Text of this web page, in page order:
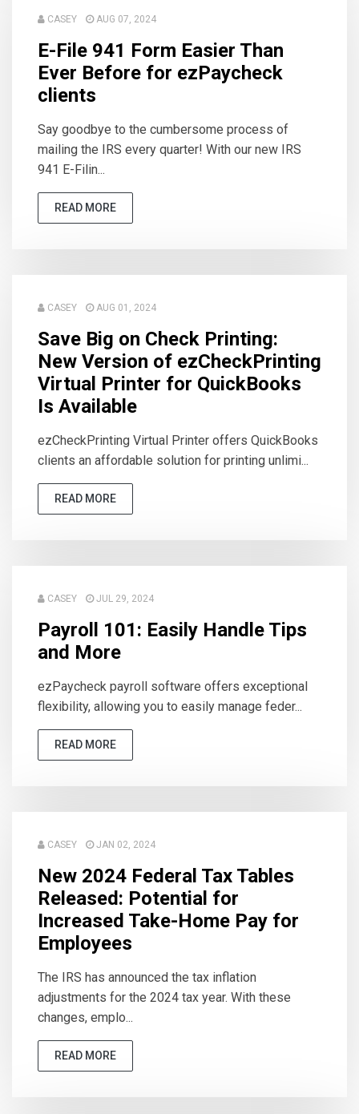
CASEY AUG 07, 2024
E-File 941 Form Easier Than
Ever Before for ezPaycheck
clients
Say goodbye to the cumbersome process of
mailing the IRS every quarter! With our new IRS
941 E-Filin...
READ MORE
CASEY AUG 01, 2024
Save Big on Check Printing:
New Version of ezCheckPrinting
Virtual Printer for QuickBooks
Is Available
ezCheckPrinting Virtual Printer offers QuickBooks
clients an affordable solution for printing unlimi...
READ MORE
CASEY JUL 29, 2024
Payroll 101: Easily Handle Tips
and More
ezPaycheck payroll software offers exceptional
flexibility, allowing you to easily manage feder...
READ MORE
CASEY JAN 02, 2024
New 2024 Federal Tax Tables
Released: Potential for
Increased Take-Home Pay for
Employees
The IRS has announced the tax inflation
adjustments for the 2024 tax year. With these
changes, emplo...
READ MORE